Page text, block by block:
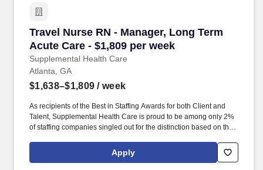
Travel Nurse RN - Manager, Long Term
Acute Care - $1,809 per week
Supplemental Health Care
Travel Nurse RN - Manager, Long Term Acute
Atlanta, GA
$1,638–$1,809 / week
As recipients of the Best in Staffing Awards for both Client and
Talent, Supplemental Health Care is proud to be among only 2%
of staffing companies singled out for the distinction based on the
has also earned The Joint Commission’s Gold Seal of Approval
and is named among the Largest Health Care Staffing companies
Apply